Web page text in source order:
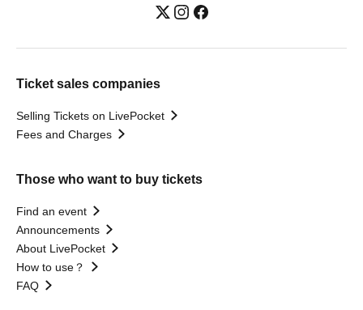
Ticket sales companies
Selling Tickets on LivePocket
Fees and Charges
Those who want to buy tickets
Find an event
Announcements
About LivePocket
How to use？
FAQ